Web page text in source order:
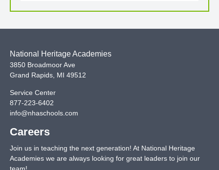
National Heritage Academies
3850 Broadmoor Ave
Grand Rapids MI 49512
Service Center
877-223-6402
info@nhaschools.com
Careers
Join us in teaching the next generation! At National Heritage
Academies we are always looking for great leaders to join our